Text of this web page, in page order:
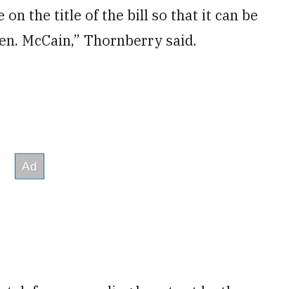
on the title of the bill so that it can be
McCain,” Thornberry said.